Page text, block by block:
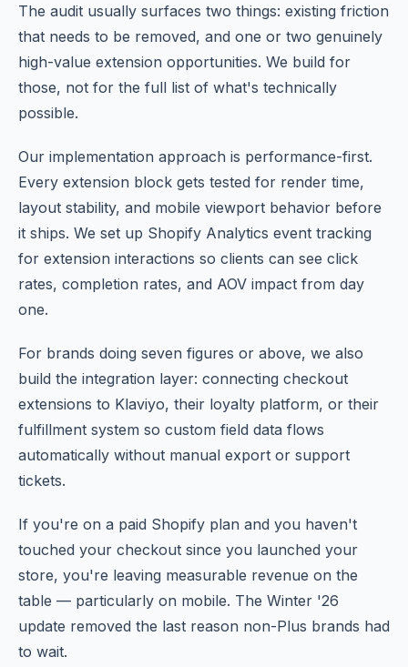
The audit usually surfaces two things: existing friction
that needs to be removed, and one or two genuinely
high-value extension opportunities. We build for
those, not for the full list of what's technically
possible.
Our implementation approach is performance-first.
Every extension block gets tested for render time,
layout stability, and mobile viewport behavior before
it ships. We set up Shopify Analytics event tracking
for extension interactions so clients can see click
rates, completion rates, and AOV impact from day
one.
For brands doing seven figures or above, we also
build the integration layer: connecting checkout
extensions to Klaviyo, their loyalty platform, or their
fulfillment system so custom field data flows
automatically without manual export or support
tickets.
If you're on a paid Shopify plan and you haven't
touched your checkout since you launched your
store, you're leaving measurable revenue on the
table — particularly on mobile. The Winter '26
update removed the last reason non-Plus brands had
to wait.